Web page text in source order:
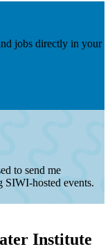
jobs directly in your
to send me
hosted events.
Institute